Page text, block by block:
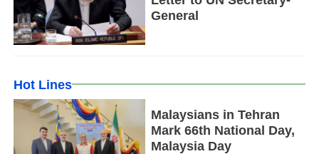
General
Hot Lines
Malaysians in Tehran
Mark 66th National Day,
Malaysia Day